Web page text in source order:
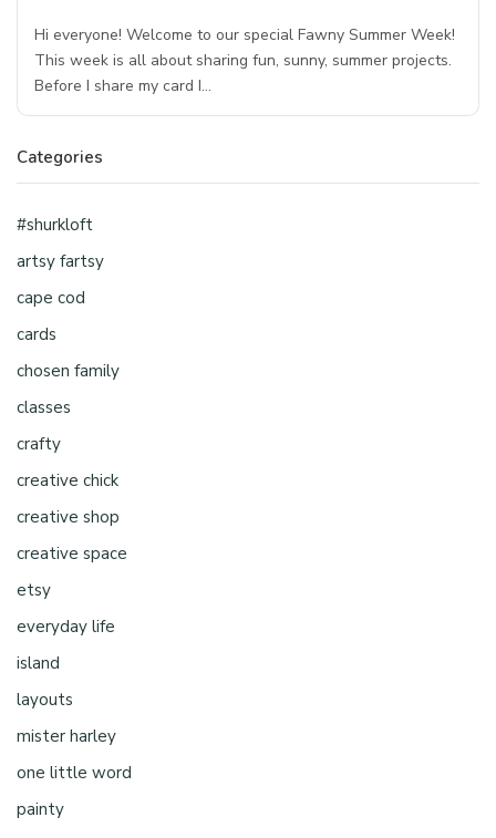
Hi everyone! Welcome to our special Fawny Summer Week!
This week is all about sharing fun, sunny, summer projects.
Before I share my card I…
Categories
#shurkloft
artsy fartsy
cape cod
cards
chosen family
classes
crafty
creative chick
creative shop
creative space
etsy
everyday life
island
layouts
mister harley
one little word
painty